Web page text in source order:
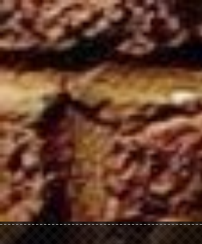
Skip to main content